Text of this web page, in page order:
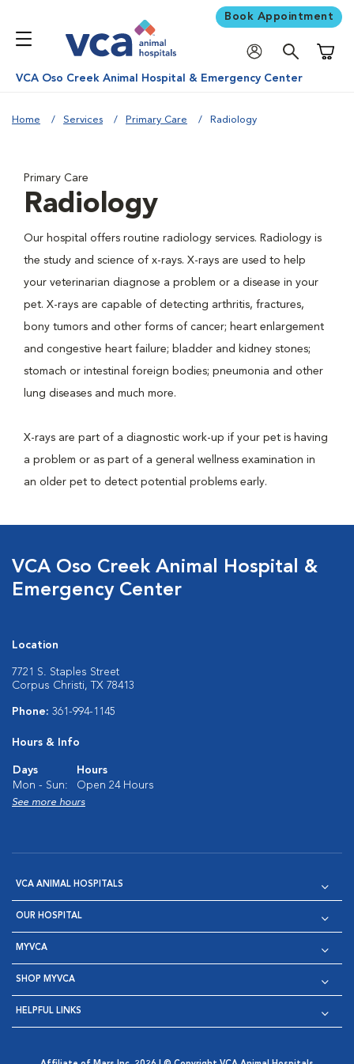
Book Appointment
VCA Oso Creek Animal Hospital & Emergency Center
Home Services Primary Care Radiology
Primary Care
Radiology
Our hospital offers routine radiology services. Radiology is
the study and science of x-rays. X-rays are used to help
your veterinarian diagnose a problem or a disease in your
pet. X-rays are capable of detecting arthritis, fractures,
bony tumors and other forms of cancer; heart enlargement
and congestive heart failure; bladder and kidney stones;
stomach or intestinal foreign bodies; pneumonia and other
lung diseases and much more.
X-rays are part of a diagnostic work-up if your pet is having
a problem or as part of a general wellness examination in
an older pet to detect potential problems early.
VCA Oso Creek Animal Hospital &
Emergency Center
Location
7721 S. Staples Street
Corpus Christi, TX 78413
Phone: 361-994-1145
Hours & Info
Days
Hours
Mon - Sun:
Open 24 Hours
See more hours
VCA ANIMAL HOSPITALS
OUR HOSPITAL
MYVCA
SHOP MYVCA
HELPFUL LINKS